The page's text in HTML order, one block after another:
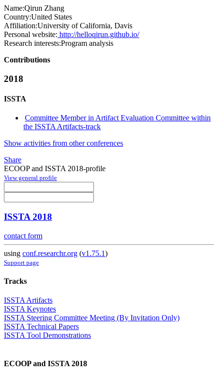
Name:Qirun Zhang
Country:United States
Affiliation:University of California, Davis
Personal website: http://helloqirun.github.io/
Research interests:Program analysis
Contributions
2018
ISSTA
Committee Member in Artifact Evaluation Committee within
the ISSTA Artifacts-track
Show activities from other conferences
Share
ECOOP and ISSTA 2018-profile
View general profile
ISSTA 2018
contact form
using conf.researchr.org (v1.75.1)
Support page
Tracks
ISSTA Artifacts
ISSTA Keynotes
ISSTA Steering Committee Meeting (By Invitation Only)
ISSTA Technical Papers
ISSTA Tool Demonstrations
ECOOP and ISSTA 2018